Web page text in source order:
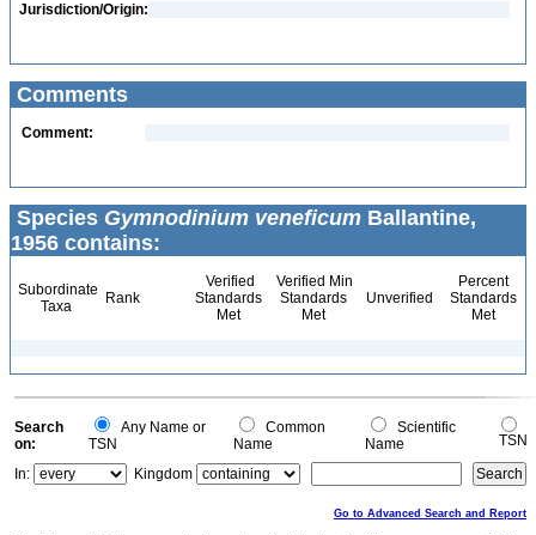
Jurisdiction/Origin:
Comments
Comment:
Species Gymnodinium veneficum Ballantine,
1956 contains:
Subordinate
Taxa
Rank
Verified
Standards
Met
Verified Min
Standards
Met
Unverified
Percent
Standards
Met
Search
on:
Any Name or
TSN
Common
Name
Scientific
Name
TSN
In:
Kingdom
Go to Advanced Search and Report